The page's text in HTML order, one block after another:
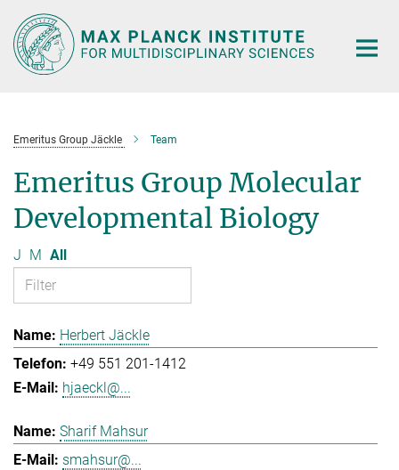
Main-
Content
Emeritus Group Jäckle Team
Emeritus Group Molecular
Developmental Biology
J M All
Herbert Jäckle
+49 551 201-1412
hjaeckl@...
Sharif Mahsur
smahsur@...